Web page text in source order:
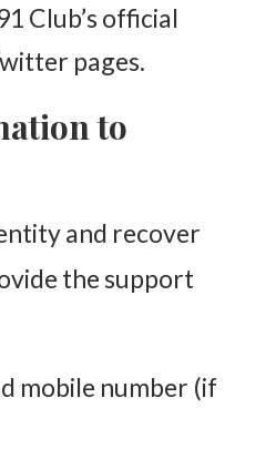
Club’s official
pages.
to
and recover
the support
mobile number (if